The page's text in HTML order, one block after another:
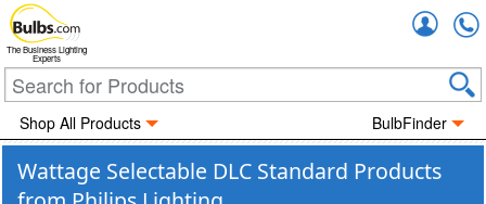
The Business Lighting
Experts
Shop All Products BulbFinder
Wattage Selectable DLC Standard Products